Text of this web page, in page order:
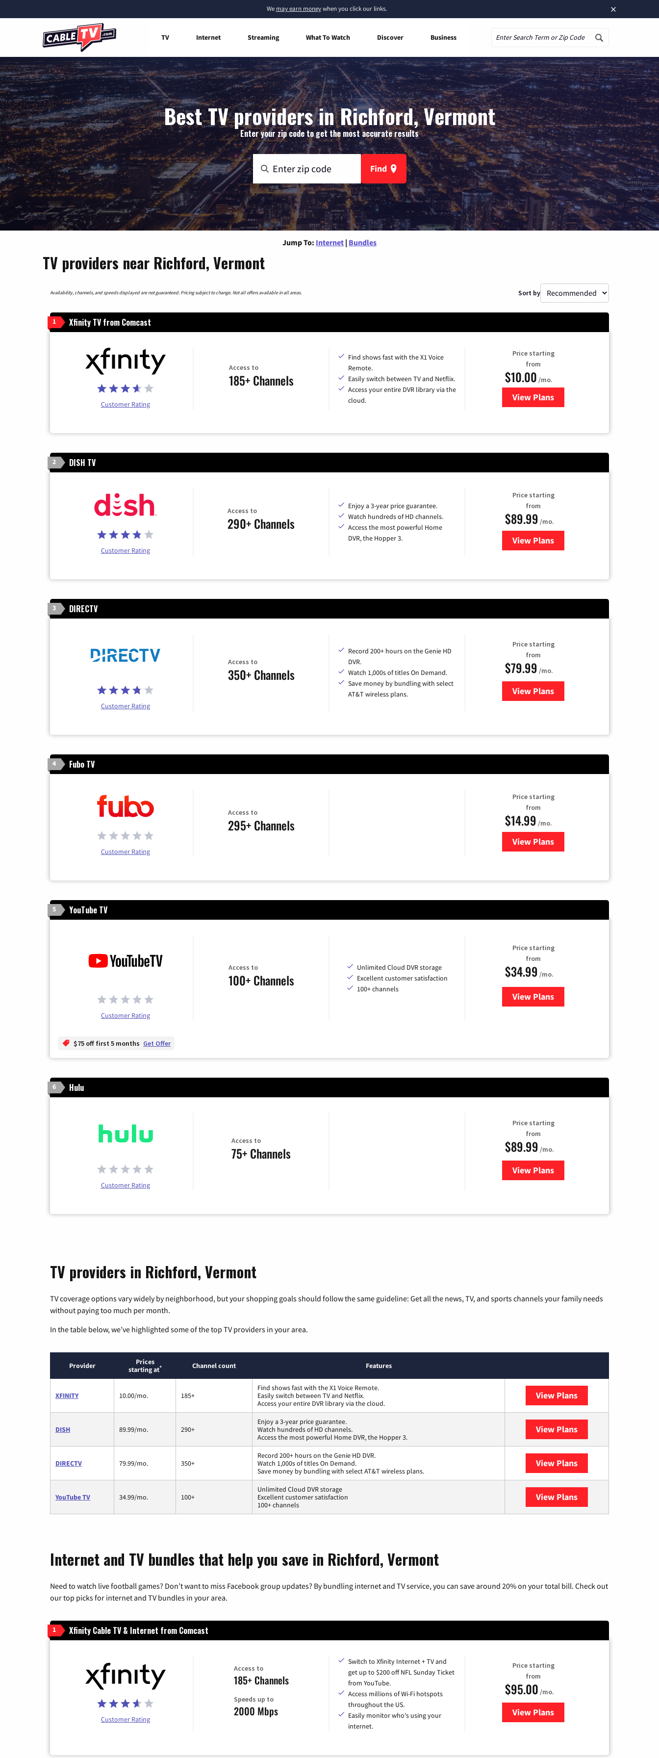
×
We may earn moneywhen you click our links.
TV Internet Streaming What To Watch Discover Business
Best TV providers in Richford, Vermont
Enter your zip code to get the most accurate results
Find
Jump To: Internet | Bundles
TV providers near Richford, Vermont
Availability, channels, and speeds displayed are not guaranteed. Pricing subject to change. Not all offers available in all areas. Sort by
1 Xfinity TV from Comcast
Customer Rating
Access to
185+ Channels
Find shows fast with the X1 Voice
Remote.
Easily switch between TV and Netflix.
Access your entire DVR library via the
cloud.
Price starting
from
$10.00 /mo.
View Plansfor Xfinity TV from Comcast
2 DISH TV
Customer Rating
Access to
290+ Channels
Enjoy a 3-year price guarantee.
Watch hundreds of HD channels.
Access the most powerful Home
DVR, the Hopper 3.
Price starting
from
$89.99 /mo.
View Plans
for DISH TV
3 DIRECTV
Customer Rating
Access to
350+ Channels
Record 200+ hours on the Genie HD
DVR.
Watch 1,000s of titles On Demand.
Save money by bundling with select
AT&T wireless plans.
Price starting
from
$79.99 /mo.
View Plansfor DIRECTV
4 Fubo TV
Customer Rating
Access to
295+ Channels
Price starting
from
$14.99 /mo.
View Plans
for Fubo TV
5 YouTube TV
Customer Rating
Access to
100+ Channels
Unlimited Cloud DVR storage
Excellent customer satisfaction
100+ channels
Price starting
from
$34.99 /mo.
View Plansfor YouTube TV
$75 off first 5 months Get Offer
6 Hulu
Customer Rating
Access to
75+ Channels
Price starting
from
$89.99 /mo.
View Plans
for Hulu
TV providers in Richford, Vermont
TV coverage options vary widely by neighborhood, but your shopping goals should follow the same guideline: Get all the news, TV, and sports channels your family needs
without paying too much per month.
In the table below, we’ve highlighted some of the top TV providers in your area.
Provider
Prices
starting at* Channel count Features
XFINITY 10.00/mo. 185+
Find shows fast with the X1 Voice Remote.
Easily switch between TV and Netflix.
Access your entire DVR library via the cloud.
View Plans
DISH 89.99/mo. 290+
Enjoy a 3-year price guarantee.
Watch hundreds of HD channels.
Access the most powerful Home DVR, the Hopper 3.
View Plans
DIRECTV 79.99/mo. 350+
Record 200+ hours on the Genie HD DVR.
Watch 1,000s of titles On Demand.
Save money by bundling with select AT&T wireless plans.
View Plans
YouTube TV 34.99/mo. 100+
Unlimited Cloud DVR storage
Excellent customer satisfaction
100+ channels
View Plans
Internet and TV bundles that help you save in Richford, Vermont
Need to watch live football games? Don’t want to miss Facebook group updates? By bundling internet and TV service, you can save around 20% on your total bill. Check out
our top picks for internet and TV bundles in your area.
1 Xfinity Cable TV & Internet from Comcast
Customer Rating
Access to
185+ Channels
Speeds up to
2000 Mbps
Switch to Xfinity Internet + TV and
get up to $200 off NFL Sunday Ticket
from YouTube.
Access millions of Wi-Fi hotspots
throughout the US.
Easily monitor who's using your
internet.
Price starting
from
$95.00 /mo.
View Plansfor Xfinity Cable TV & Internet